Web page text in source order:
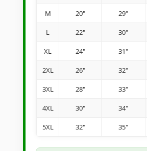
M 20" 29"
L 22" 30"
XL 24" 31"
2XL 26" 32"
3XL 28" 33"
4XL 30" 34"
5XL 32" 35"